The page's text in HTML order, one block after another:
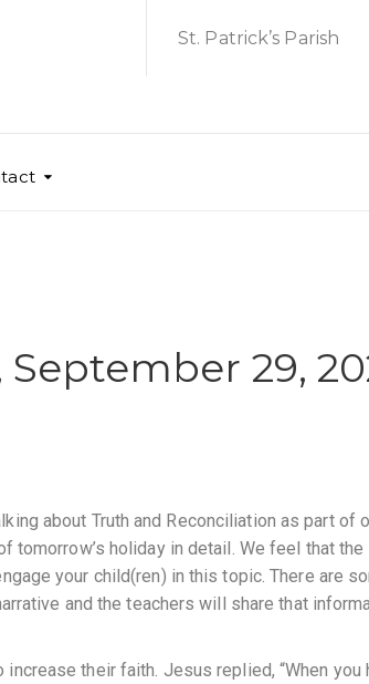
St. Patrick’s Parish
29,
about Truth and Reconciliation as part of
tomorrow’s holiday in detail. We feel that the
your child(ren) in this topic. There are
and the teachers will share that
their faith. Jesus replied, “When you